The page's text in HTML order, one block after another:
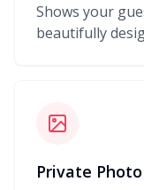
Shows your
beautifully
Private